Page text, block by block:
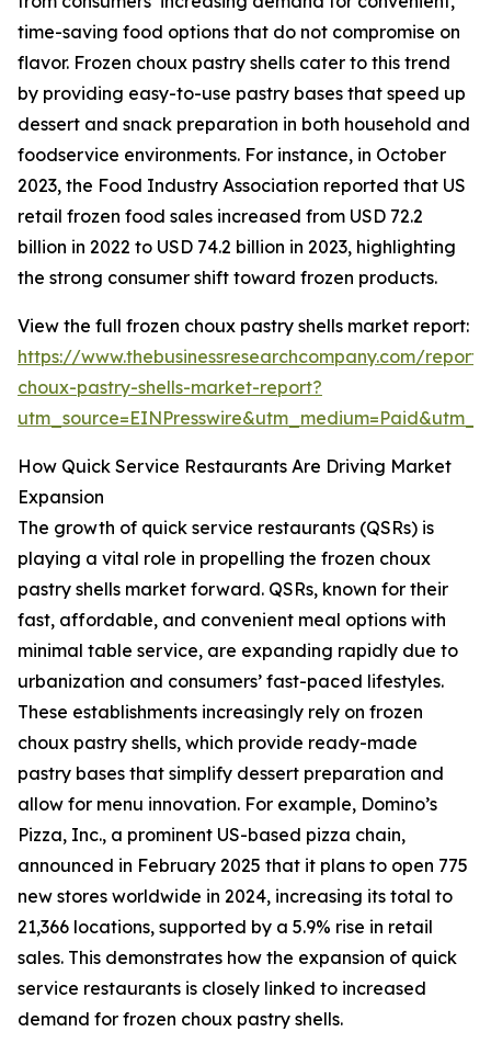
time-saving food options that do not compromise on
flavor. Frozen choux pastry shells cater to this trend
by providing easy-to-use pastry bases that speed up
dessert and snack preparation in both household and
foodservice environments. For instance, in October
2023, the Food Industry Association reported that US
retail frozen food sales increased from USD 72.2
billion in 2022 to USD 74.2 billion in 2023, highlighting
the strong consumer shift toward frozen products.
View the full frozen choux pastry shells market report:
https://www.thebusinessresearchcompany.com/
choux-pastry-shells-market-report?
How Quick Service Restaurants Are Driving Market
Expansion
The growth of quick service restaurants (QSRs) is
playing a vital role in propelling the frozen choux
pastry shells market forward. QSRs, known for their
fast, affordable, and convenient meal options with
minimal table service, are expanding rapidly due to
urbanization and consumers’ fast-paced lifestyles.
These establishments increasingly rely on frozen
choux pastry shells, which provide ready-made
pastry bases that simplify dessert preparation and
allow for menu innovation. For example, Domino’s
Pizza, Inc., a prominent US-based pizza chain,
announced in February 2025 that it plans to open 775
new stores worldwide in 2024, increasing its total to
21,366 locations, supported by a 5.9% rise in retail
sales. This demonstrates how the expansion of quick
service restaurants is closely linked to increased
demand for frozen choux pastry shells.